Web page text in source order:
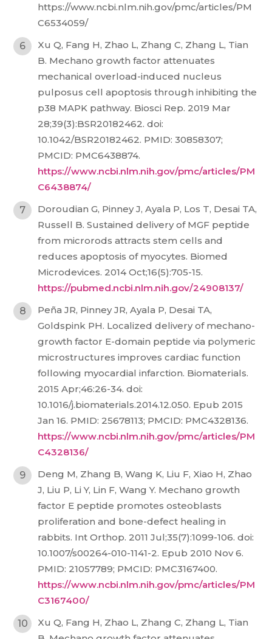
https://www.ncbi.nlm.nih.gov/pmc/articles/PM
C6534059/
Xu Q, Fang H, Zhao L, Zhang C, Zhang L, Tian
B. Mechano growth factor attenuates
mechanical overload-induced nucleus
pulposus cell apoptosis through inhibiting the
p38 MAPK pathway. Biosci Rep. 2019 Mar
28;39(3):BSR20182462. doi:
10.1042/BSR20182462. PMID: 30858307;
PMCID: PMC6438874.
https://www.ncbi.nlm.nih.gov/pmc/articles/PM
C6438874/
Doroudian G, Pinney J, Ayala P, Los T, Desai TA,
Russell B. Sustained delivery of MGF peptide
from microrods attracts stem cells and
reduces apoptosis of myocytes. Biomed
Microdevices. 2014 Oct;16(5):705-15.
https://pubmed.ncbi.nlm.nih.gov/24908137/
Peña JR, Pinney JR, Ayala P, Desai TA,
Goldspink PH. Localized delivery of mechano-
growth factor E-domain peptide via polymeric
microstructures improves cardiac function
following myocardial infarction. Biomaterials.
2015 Apr;46:26-34. doi:
10.1016/j.biomaterials.2014.12.050. Epub 2015
Jan 16. PMID: 25678113; PMCID: PMC4328136.
https://www.ncbi.nlm.nih.gov/pmc/articles/PM
C4328136/
Deng M, Zhang B, Wang K, Liu F, Xiao H, Zhao
J, Liu P, Li Y, Lin F, Wang Y. Mechano growth
factor E peptide promotes osteoblasts
proliferation and bone-defect healing in
rabbits. Int Orthop. 2011 Jul;35(7):1099-106. doi:
10.1007/s00264-010-1141-2. Epub 2010 Nov 6.
PMID: 21057789; PMCID: PMC3167400.
https://www.ncbi.nlm.nih.gov/pmc/articles/PM
C3167400/
Xu Q, Fang H, Zhao L, Zhang C, Zhang L, Tian